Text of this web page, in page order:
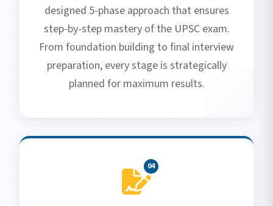
designed 5-phase approach that ensures
step-by-step mastery of the UPSC exam.
From foundation building to final interview
preparation, every stage is strategically
planned for maximum results.
04